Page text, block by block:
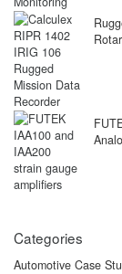
Categories
Automotive Case